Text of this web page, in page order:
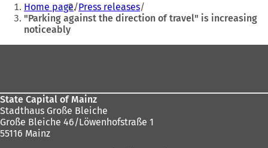
are
here:
Home page Press releases
"Parking against the direction of travel" is increasing
noticeably
State Capital of Mainz
Stadthaus Große Bleiche
Große Bleiche 46/Löwenhofstraße 1
55116 Mainz